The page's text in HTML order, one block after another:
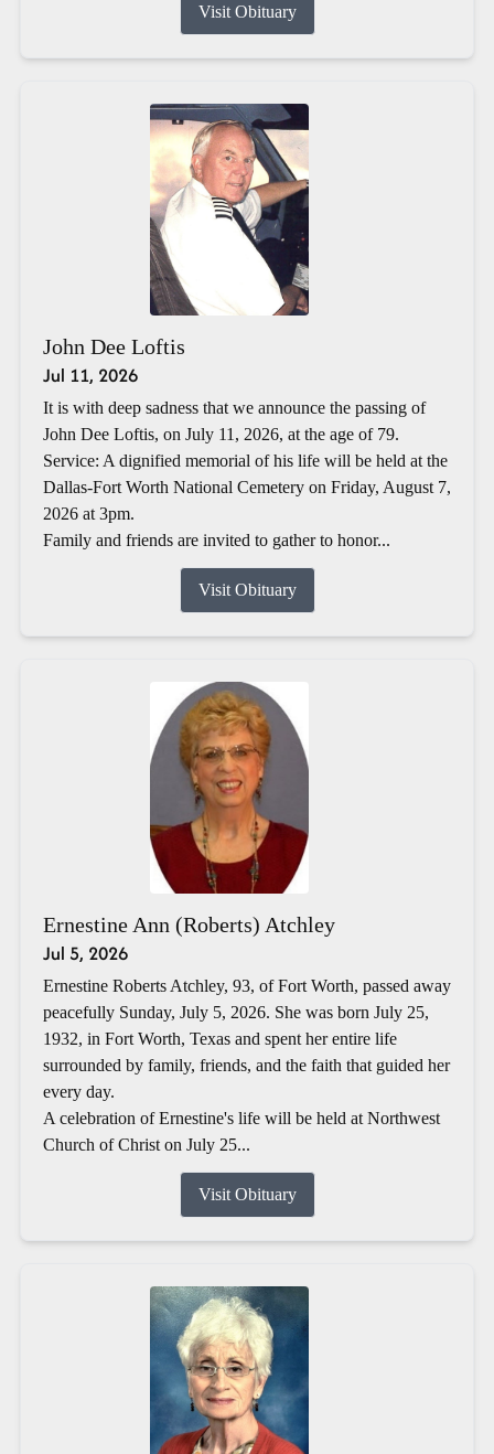
Visit Obituary
John Dee Loftis
Jul 11, 2026
It is with deep sadness that we announce the passing of
John Dee Loftis, on July 11, 2026, at the age of 79.
Service: A dignified memorial of his life will be held at the
Dallas-Fort Worth National Cemetery on Friday, August 7,
2026 at 3pm.
Family and friends are invited to gather to honor...
Visit Obituary
Ernestine Ann (Roberts) Atchley
Jul 5, 2026
Ernestine Roberts Atchley, 93, of Fort Worth, passed away
peacefully Sunday, July 5, 2026. She was born July 25,
1932, in Fort Worth, Texas and spent her entire life
surrounded by family, friends, and the faith that guided her
every day.
A celebration of Ernestine's life will be held at Northwest
Church of Christ on July 25...
Visit Obituary